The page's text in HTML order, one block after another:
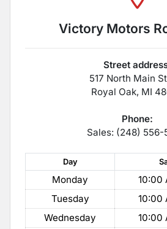
Victory Motors
Street
517 North Main
Royal Oak, MI
Phone:
Sales: (248) 556-
Day
Monday
10:00
Tuesday
10:00
Wednesday
10:00